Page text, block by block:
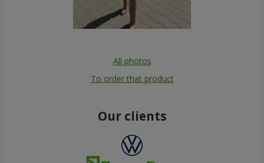
All photos
To order that product
Our clients